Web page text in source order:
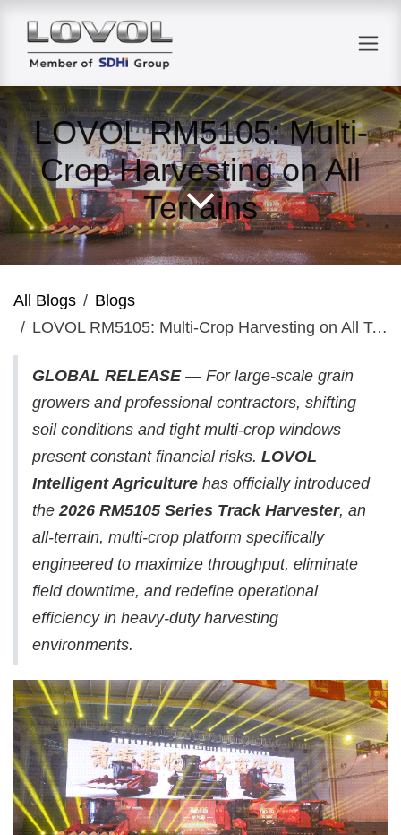
LOVOL RM5105: Multi-
Crop Harvesting on All
Terrains
All Blogs
Blogs
LOVOL RM5105: Multi-Crop Harvesting on All Terrains
GLOBAL RELEASE— For large-scale grain
growers and professional contractors, shifting
soil conditions and tight multi-crop windows
present constant financial risks. LOVOL
Intelligent Agriculture has officially introduced
the2026 RM5105 Series Track Harvester, an
all-terrain, multi-crop platform specifically
engineered to maximize throughput, eliminate
field downtime, and redefine operational
efficiency in heavy-duty harvesting
environments.